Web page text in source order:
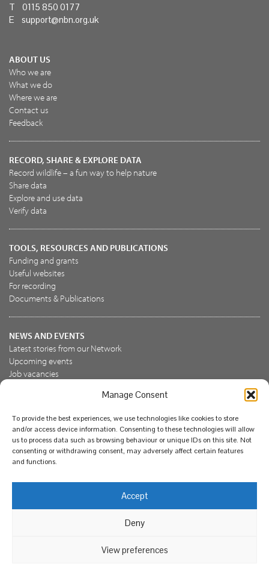
Manage Consent
To provide the best experiences, we use technologies like cookies to store
and/or access device information. Consenting to these technologies will allow
us to process data such as browsing behaviour or unique IDs on this site. Not
consenting or withdrawing consent, may adversely affect certain features
and functions.
Accept
Deny
View preferences
T 0115 850 0177
E support@nbn.org.uk
ABOUT US
Who we are
What we do
Where we are
Contact us
Feedback
RECORD, SHARE & EXPLORE DATA
Record wildlife – a fun way to help nature
Share data
Explore and use data
Verify data
TOOLS, RESOURCES AND PUBLICATIONS
Funding and grants
Useful websites
For recording
Documents & Publications
NEWS AND EVENTS
Latest stories from our Network
Upcoming events
Job vacancies
Join the NBN Trust
Support us
© National Biodiversity Network Trust 2026. Registered in
England and Wales 3963387. Registered charity 1082163.
Our commitment to EDI